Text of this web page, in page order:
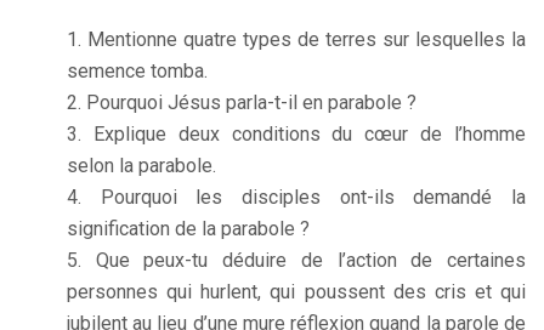
Mentionne quatre types de terres sur lesquelles la
semence tomba.
Pourquoi Jésus parla-t-il en parabole ?
Explique deux conditions du cœur de l’homme
selon la parabole.
Pourquoi les disciples ont-ils demandé la
signification de la parabole ?
Que peux-tu déduire de l’action de certaines
personnes qui hurlent, qui poussent des cris et qui
jubilent au lieu d’une mure réflexion quand la parole de